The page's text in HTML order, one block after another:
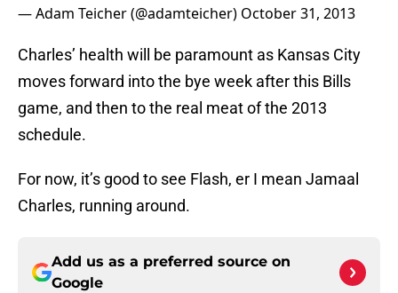
— Adam Teicher (@adamteicher) October 31, 2013
Charles’ health will be paramount as Kansas City
moves forward into the bye week after this Bills
game, and then to the real meat of the 2013
schedule.
For now, it’s good to see Flash, er I mean Jamaal
Charles, running around.
Add us as a preferred source on
Google